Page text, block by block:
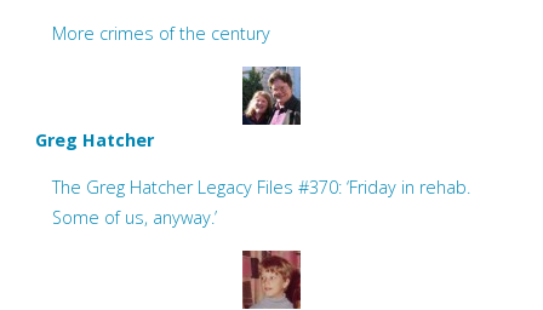
More crimes of the century
Greg Hatcher
The Greg Hatcher Legacy Files #370: ‘Friday in rehab.
Some of us, anyway.’